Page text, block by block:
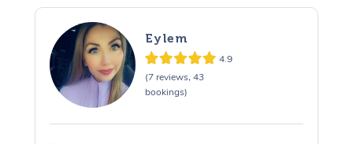
Eylem
4.9
(7 reviews, 43
bookings)